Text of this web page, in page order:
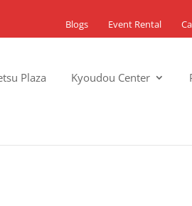
Blogs Event Rental
Plaza Kyoudou Center